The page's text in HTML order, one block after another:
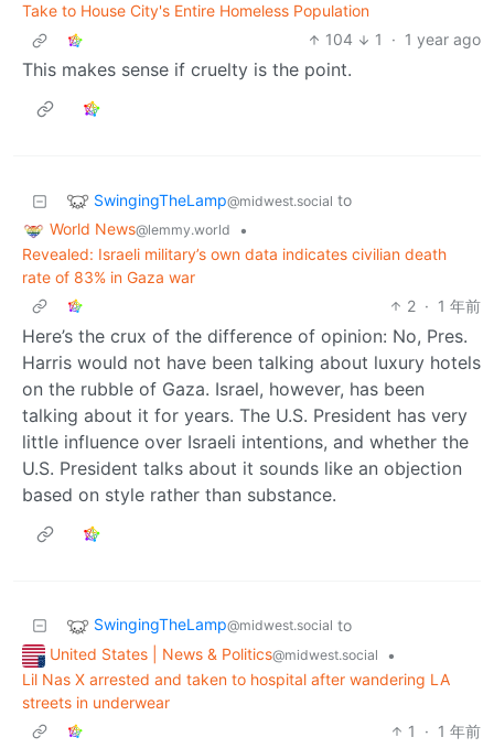
Take to House City's Entire Homeless Population
104
1 · 1 year ago
This makes sense if cruelty is the point.
SwingingTheLamp@midwest.social to
World News@lemmy.world
•
Revealed: Israeli military’s own data indicates civilian death
rate of 83% in Gaza war
2 · 1 年前
Here’s the crux of the difference of opinion: No, Pres.
Harris would not have been talking about luxury hotels
on the rubble of Gaza. Israel, however, has been
talking about it for years. The U.S. President has very
little influence over Israeli intentions, and whether the
U.S. President talks about it sounds like an objection
based on style rather than substance.
SwingingTheLamp@midwest.social to
United States | News & Politics@midwest.social
•
Lil Nas X arrested and taken to hospital after wandering LA
streets in underwear
1
· 1 年前